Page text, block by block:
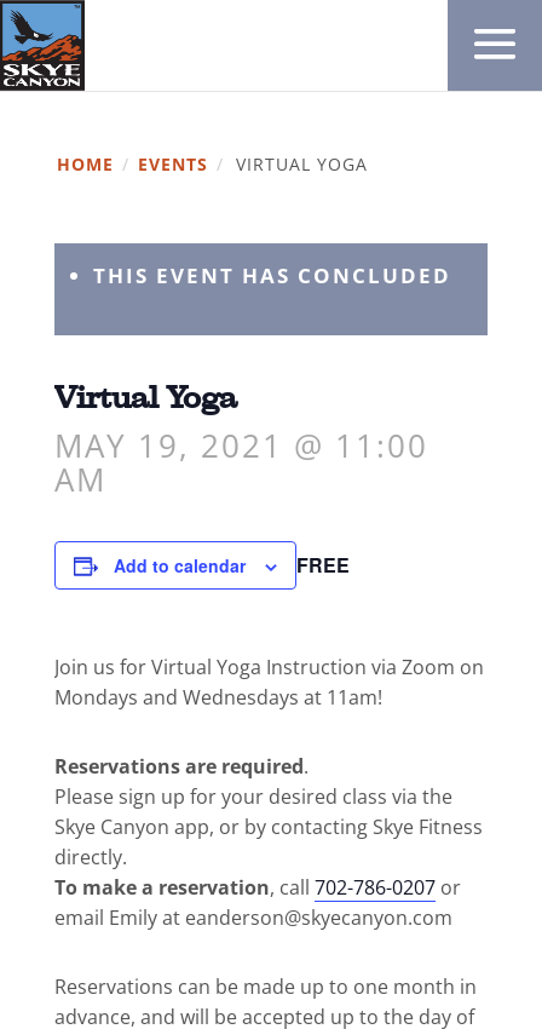
HOME / EVENTS / VIRTUAL YOGA
THIS EVENT HAS CONCLUDED
Virtual Yoga
MAY 19, 2021 @ 11:00
AM
FREE
Add to calendar
Join us for Virtual Yoga Instruction via Zoom on
Mondays and Wednesdays at 11am!
Reservations are required.
Please sign up for your desired class via the
Skye Canyon app, or by contacting Skye Fitness
directly.
To make a reservation, call 702-786-0207or
email Emily at eanderson@skyecanyon.com
Reservations can be made up to one month in
advance, and will be accepted up to the day of